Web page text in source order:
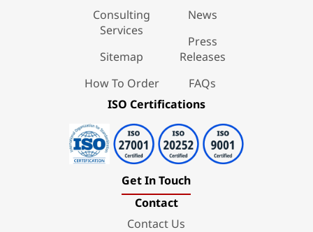
Consulting
Services
Sitemap
How To Order
News
Press
Releases
FAQs
ISO Certifications
Get In Touch
Contact
Contact Us